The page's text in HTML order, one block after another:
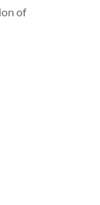
of